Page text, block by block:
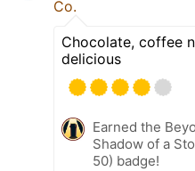
Co.
Chocolate, coffee
delicious
Earned the
Shadow of a
50) badge!